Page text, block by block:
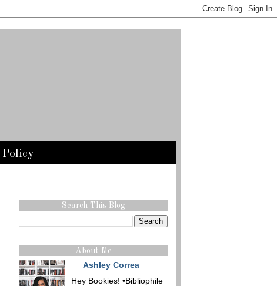
Search This Blog
About Me
Ashley Correa
Hey Bookies! •Bibliophile